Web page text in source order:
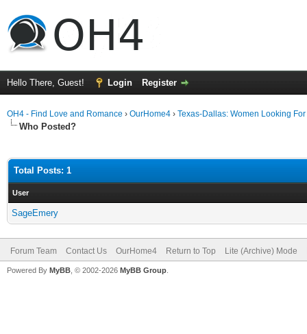
Hello There, Guest! Login Register
OH4 - Find Love and Romance › OurHome4 › Texas-Dallas: Women Looking
Who Posted?
Total Posts: 1
User
SageEmery
Forum Team Contact Us OurHome4 Return to Top Lite (Archive) Mode
Powered By MyBB , © 2002-2026 MyBB Group